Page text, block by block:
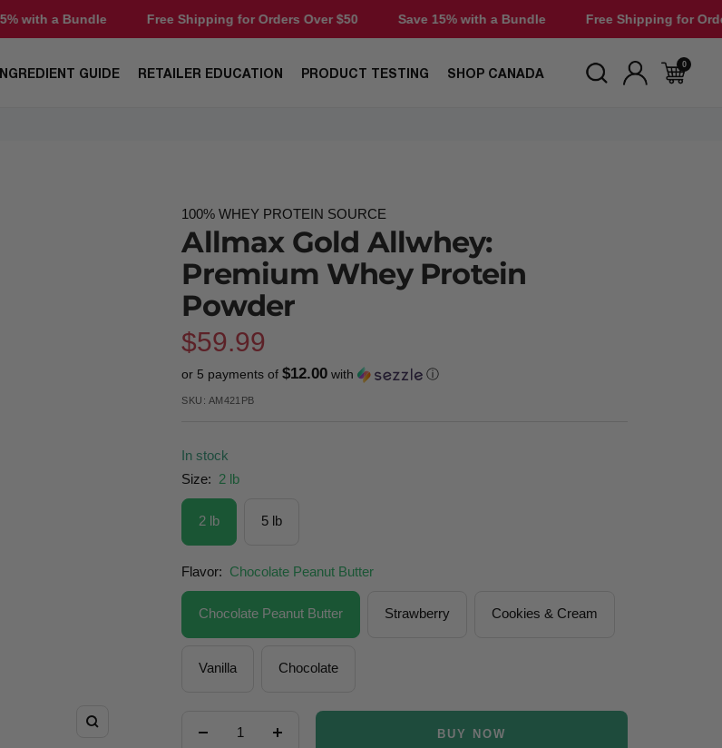
Free Shipping for Orders Over $50 Save 15% with a Bundle Free Shipping for Orders Over $50
INGREDIENT GUIDE RETAILER EDUCATION PRODUCT TESTING SHOP CANADA
0
Zoom
100% WHEY PROTEIN SOURCE
Allmax Gold Allwhey:
Premium Whey Protein
Powder
Sale
price
$59.99
or 5 payments of$12.00 with ⓘ
SKU: AM421PB
In stock
Size: 2 lb
2 lb 5 lb
Flavor: Chocolate Peanut Butter
Chocolate Peanut Butter Strawberry Cookies & Cream
Vanilla Chocolate
BUY NOW